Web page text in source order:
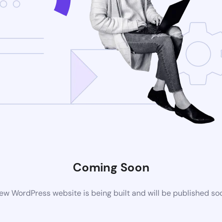
Coming Soon
WordPress website is being built and will be published